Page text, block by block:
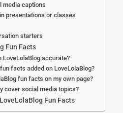
media captions
presentations or classes
starters
Fun Facts
accurate?
facts added on LoveLolaBlog?
fun facts on my own page?
cover social media topics?
Fun Facts